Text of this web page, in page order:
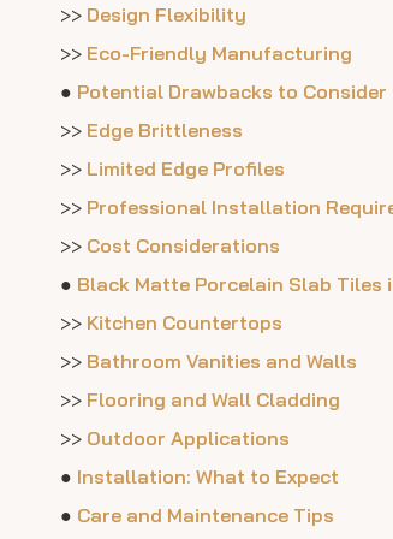
>> Design Flexibility
>> Eco-Friendly Manufacturing
● Potential Drawbacks to Consider
>> Edge Brittleness
>> Limited Edge Profiles
>> Professional Installation
>> Cost Considerations
● Black Matte Porcelain Slab Tiles
>> Kitchen Countertops
>> Bathroom Vanities and Walls
>> Flooring and Wall Cladding
>> Outdoor Applications
● Installation: What to Expect
● Care and Maintenance Tips